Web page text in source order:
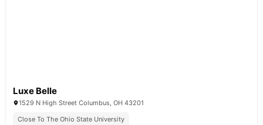
Luxe Belle
1529 N High Street Columbus, OH 43201
Close To The Ohio State University